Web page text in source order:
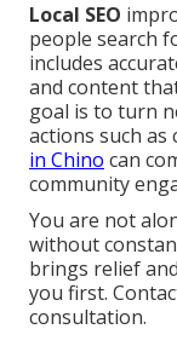
Local SEO
people search
includes
and content
goal is to turn
actions such as
in Chino can
community
You are not
without
brings relief
you first.
consultation.